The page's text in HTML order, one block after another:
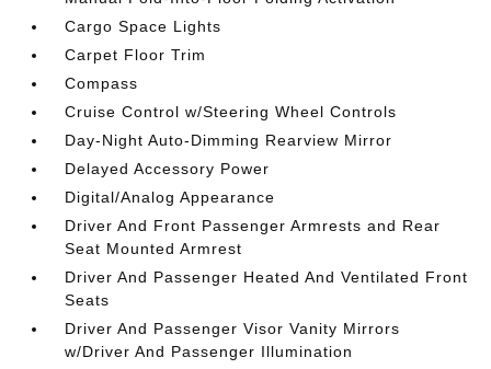
Cargo Space Lights
Carpet Floor Trim
Compass
Cruise Control w/Steering Wheel Controls
Day-Night Auto-Dimming Rearview Mirror
Delayed Accessory Power
Digital/Analog Appearance
Driver And Front Passenger Armrests and Rear
Seat Mounted Armrest
Driver And Passenger Heated And Ventilated Front
Seats
Driver And Passenger Visor Vanity Mirrors
w/Driver And Passenger Illumination